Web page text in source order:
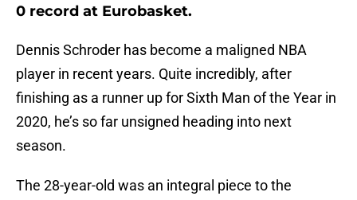
0 record at Eurobasket.
Dennis Schroder has become a maligned NBA
player in recent years. Quite incredibly, after
finishing as a runner up for Sixth Man of the Year in
2020, he’s so far unsigned heading into next
season.
The 28-year-old was an integral piece to the